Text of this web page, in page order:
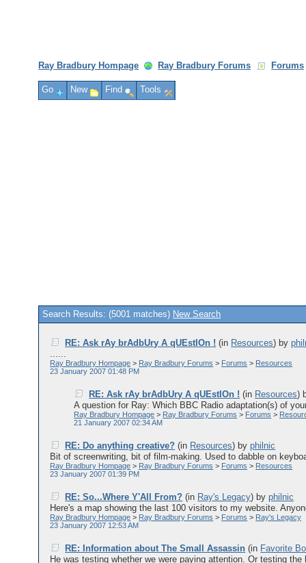
Ray Bradbury Hompage Ray Bradbury Forums Forums
Go New Find Tools
Search Results: (5001 matches) New Search
RE: Ask rAy brAdbUry A qUEstIOn ! (in Resources) by
......
Ray Bradbury Hompage > Ray Bradbury Forums > Forums > Resources
23 January 2007 01:48 PM
RE: Ask rAy brAdbUry A qUEstIOn ! (in Resources)
A question for Ray: Which BBC Radio adaptation(s) of
Ray Bradbury Hompage > Ray Bradbury Forums > Forums >
21 January 2007 02:34 AM
RE: Do anything creative? (in Resources) byphilnic
Bit of screenwriting, bit of film-making. Used to dabble on
Ray Bradbury Hompage > Ray Bradbury Forums > Forums > Resources
23 January 2007 01:39 PM
RE: So...Where Y'All From? (in Ray's Legacy) byphilnic
Here's a map showing the last 100 visitors to my website.
Ray Bradbury Hompage > Ray Bradbury Forums > Forums > Ray's Legacy
23 January 2007 12:53 AM
RE: Information about The Small Assassin (in Favorite
He was testing whether we were paying attention. Or testing